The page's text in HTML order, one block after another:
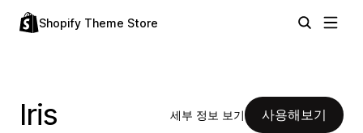
Shopify Theme Store
Iris 세부 정보 보기 사용해보기